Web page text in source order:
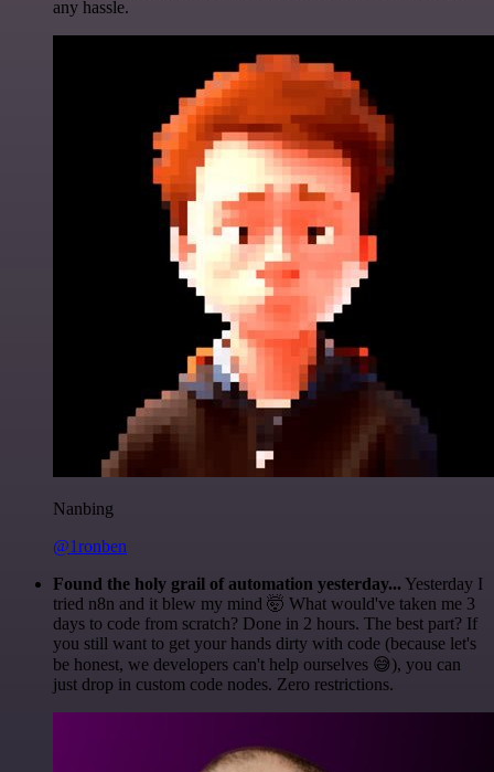
any hassle.
Nanbing
@1ronben
Found the holy grail of automation yesterday... Yesterday I
tried n8n and it blew my mind 🤯 What would've taken me 3
days to code from scratch? Done in 2 hours. The best part? If
you still want to get your hands dirty with code (because let's
be honest, we developers can't help ourselves 😅), you can
just drop in custom code nodes. Zero restrictions.